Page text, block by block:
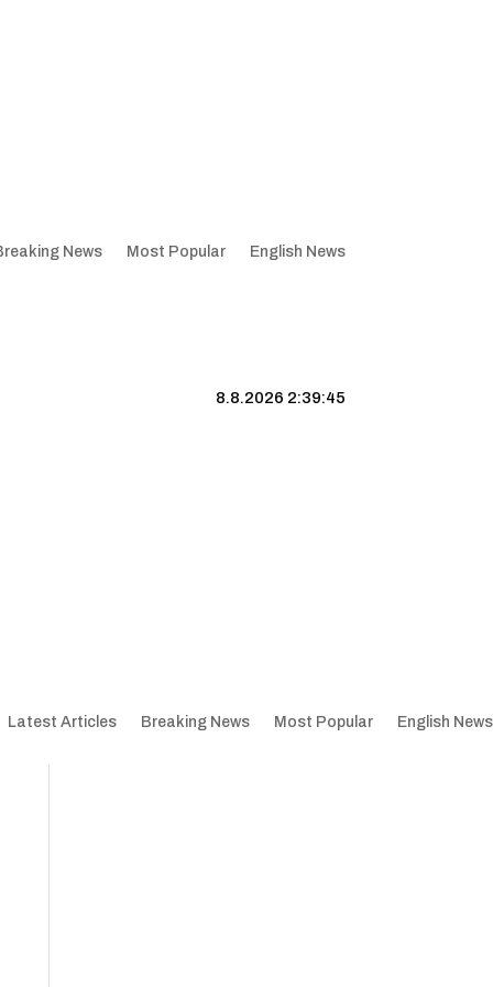
News Most Popular English News
8.8.2026 2:39:46
Latest Articles Breaking News Most Popular English News